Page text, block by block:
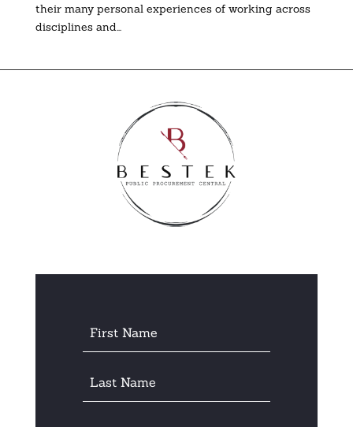
their many personal experiences of working across
disciplines and...